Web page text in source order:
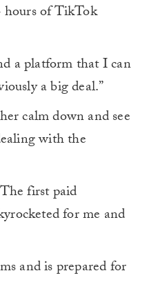
hours of TikTok
a platform that I can
a big deal.”
calm down and see
with the
first paid
for me and
and is prepared for